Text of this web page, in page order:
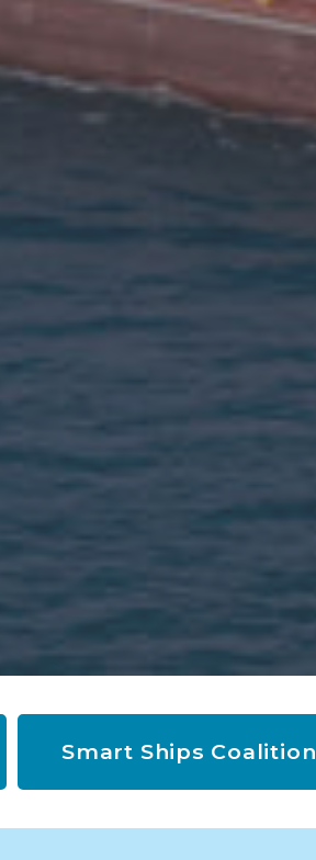
Smart Ships Coalition